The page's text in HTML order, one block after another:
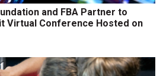
and FBA Partner to
Virtual Conference Hosted on